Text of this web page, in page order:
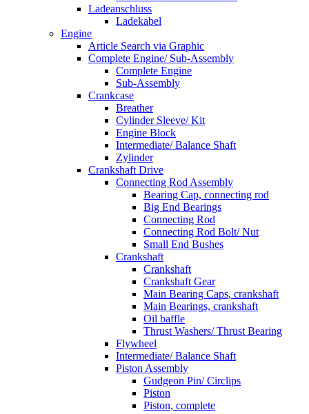
Ladeanschluss
Ladekabel
Engine
Article Search via Graphic
Complete Engine/ Sub-Assembly
Complete Engine
Sub-Assembly
Crankcase
Breather
Cylinder Sleeve/ Kit
Engine Block
Intermediate/ Balance Shaft
Zylinder
Crankshaft Drive
Connecting Rod Assembly
Bearing Cap, connecting rod
Big End Bearings
Connecting Rod
Connecting Rod Bolt/ Nut
Small End Bushes
Crankshaft
Crankshaft
Crankshaft Gear
Main Bearing Caps, crankshaft
Main Bearings, crankshaft
Oil baffle
Thrust Washers/ Thrust Bearing
Flywheel
Intermediate/ Balance Shaft
Piston Assembly
Gudgeon Pin/ Circlips
Piston
Piston, complete